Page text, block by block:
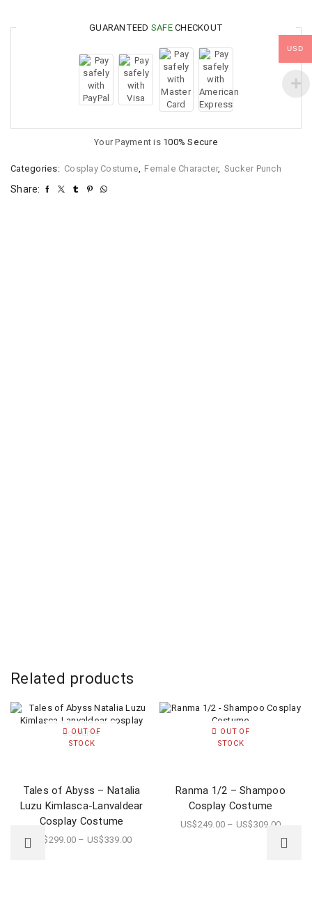
GUARANTEED SAFECHECKOUT
Your Payment is 100% Secure
Categories: Cosplay Costume Female Character, Sucker Punch
Share:
Related products
OUT OF
STOCK
Tales of Abyss – Natalia
Luzu Kimlasca-Lanvaldear
Cosplay Costume
US$299.00 – US$339.00
OUT OF
STOCK
Ranma 1/2 – Shampoo
Cosplay Costume
US$249.00 – US$309.00
USD